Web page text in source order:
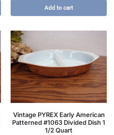
Add to cart
Vintage PYREX Early American
Patterned #1063 Divided Dish 1
1/2 Quart